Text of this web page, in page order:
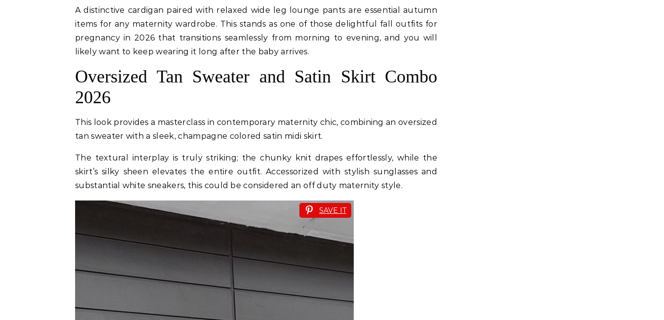
A distinctive cardigan paired with relaxed wide leg lounge pants are essential autumn
items for any maternity wardrobe. This stands as one of those delightful fall outfits for
pregnancy in 2026 that transitions seamlessly from morning to evening, and you will
likely want to keep wearing it long after the baby arrives.
Oversized Tan Sweater and Satin Skirt Combo
2026
This look provides a masterclass in contemporary maternity chic, combining an oversized
tan sweater with a sleek, champagne colored satin midi skirt.
The textural interplay is truly striking; the chunky knit drapes effortlessly, while the
skirt’s silky sheen elevates the entire outfit. Accessorized with stylish sunglasses and
substantial white sneakers, this could be considered an off duty maternity style.
SAVE IT